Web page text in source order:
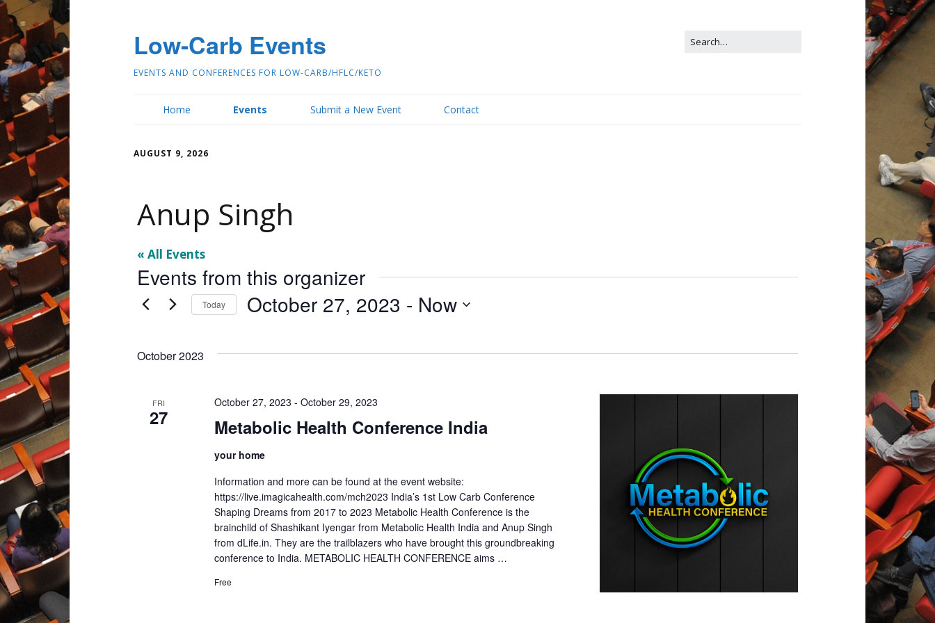
Low-Carb Events
EVENTS AND CONFERENCES FOR LOW-CARB/HFLC/KETO
Home Events Submit a New Event Contact
AUGUST 9, 2026
Anup Singh
« All Events
Events from this organizer
Today October 27, 2023 - Now
October 2023
FRI
27 Metabolic Health Conference India
October 27, 2023 - October 29, 2023
your home
Information and more can be found at the event website:
https://live.imagicahealth.com/mch2023 India’s 1st Low Carb Conference
Shaping Dreams from 2017 to 2023 Metabolic Health Conference is the
brainchild of Shashikant Iyengar from Metabolic Health India and Anup Singh
from dLife.in. They are the trailblazers who have brought this groundbreaking
conference to India. METABOLIC HEALTH CONFERENCE aims …
Free